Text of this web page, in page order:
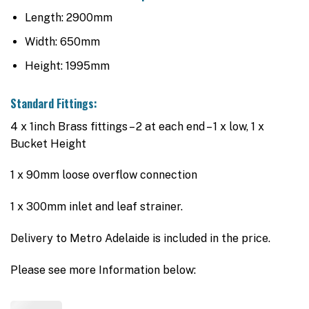
Length: 2900mm
Width: 650mm
Height: 1995mm
Standard Fittings:
4 x 1inch Brass fittings – 2 at each end – 1 x low, 1 x
Bucket Height
1 x 90mm loose overflow connection
1 x 300mm inlet and leaf strainer.
Delivery to Metro Adelaide is included in the price.
Please see more Information below: